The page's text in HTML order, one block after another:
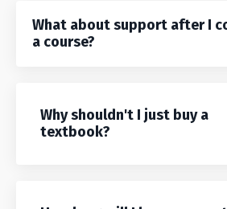
What about support after I
a course?
Why shouldn't I just buy a
textbook?